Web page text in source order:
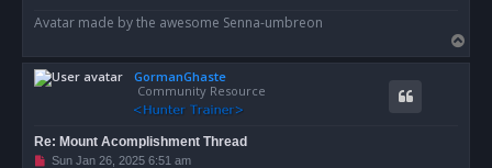
Avatar made by the awesome Senna-umbreon
o
GormanGhaste
Community Resource
Re: Mount Acomplishment Thread
U
Sun Jan 26, 2025 6:51 am